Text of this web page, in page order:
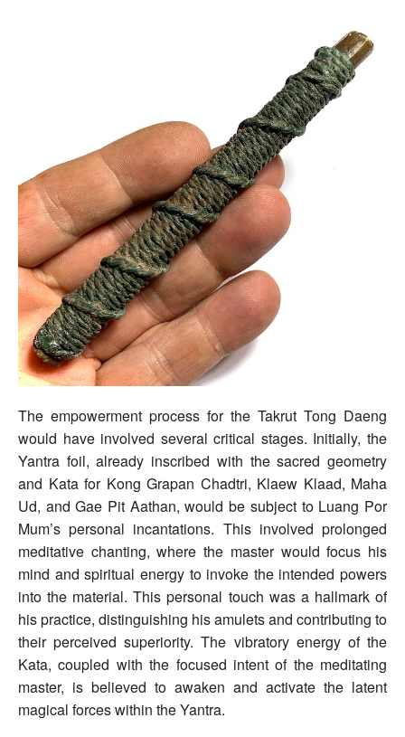
The empowerment process for the Takrut Tong Daeng
would have involved several critical stages. Initially, the
Yantra foil, already inscribed with the sacred geometry
and Kata for Kong Grapan Chadtri, Klaew Klaad, Maha
Ud, and Gae Pit Aathan, would be subject to Luang Por
Mum’s personal incantations. This involved prolonged
meditative chanting, where the master would focus his
mind and spiritual energy to invoke the intended powers
into the material. This personal touch was a hallmark of
his practice, distinguishing his amulets and contributing to
their perceived superiority. The vibratory energy of the
Kata, coupled with the focused intent of the meditating
master, is believed to awaken and activate the latent
magical forces within the Yantra.